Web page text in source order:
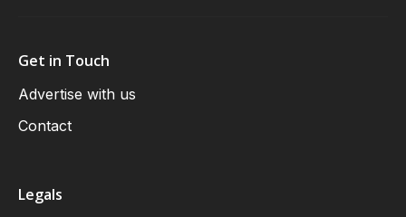
Get in Touch
Advertise with us
Contact
Legals